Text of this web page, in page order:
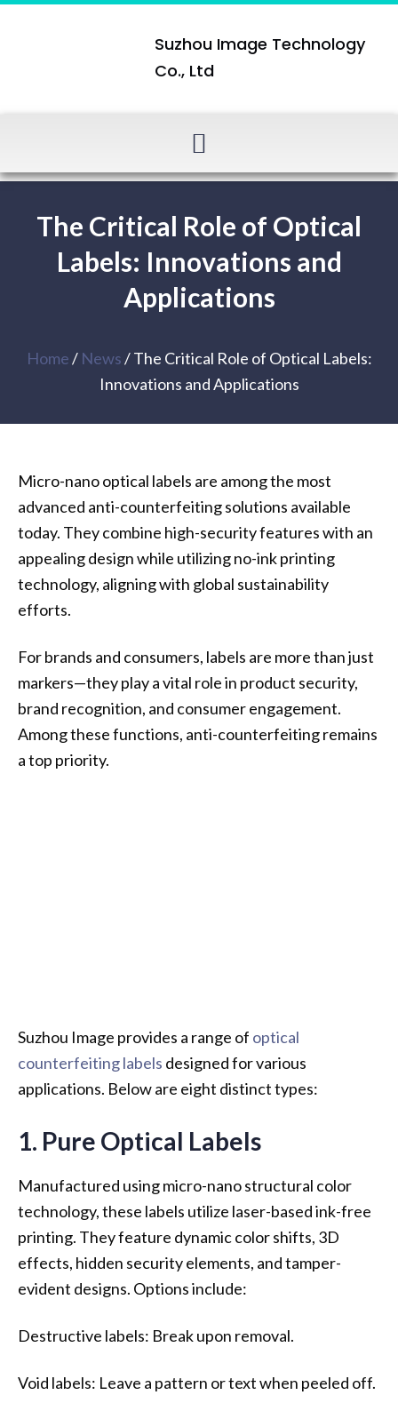
Suzhou Image Technology
Co., Ltd
The Critical Role of Optical
Labels: Innovations and
Applications
Home/ News/ The Critical Role of Optical Labels:
Innovations and Applications
Micro-nano optical labels are among the most
advanced anti-counterfeiting solutions available
today. They combine high-security features with an
appealing design while utilizing no-ink printing
technology, aligning with global sustainability
efforts.
For brands and consumers, labels are more than just
markers—they play a vital role in product security,
brand recognition, and consumer engagement.
Among these functions, anti-counterfeiting remains
a top priority.
Suzhou Image provides a range of optical
counterfeiting labels designed for various
applications. Below are eight distinct types:
1. Pure Optical Labels
Manufactured using micro-nano structural color
technology, these labels utilize laser-based ink-free
printing. They feature dynamic color shifts, 3D
effects, hidden security elements, and tamper-
evident designs. Options include:
Destructive labels: Break upon removal.
Void labels: Leave a pattern or text when peeled off.